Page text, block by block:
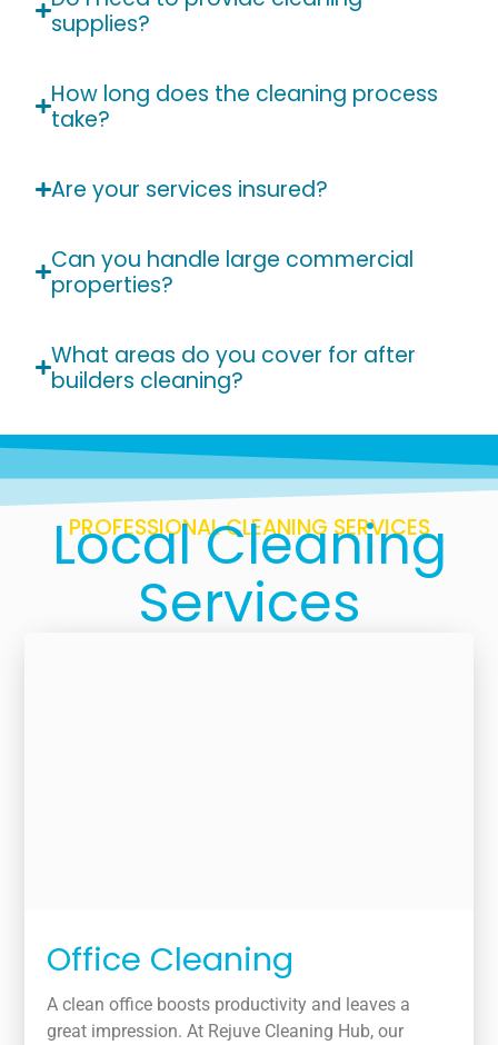
supplies?
How long does the cleaning process
take?
Are your services insured?
Can you handle large commercial
properties?
What areas do you cover for after
builders cleaning?
PROFESSIONAL CLEANING SERVICES
Local Cleaning
Services
Office Cleaning
A clean office boosts productivity and leaves a
great impression. At Rejuve Cleaning Hub, our